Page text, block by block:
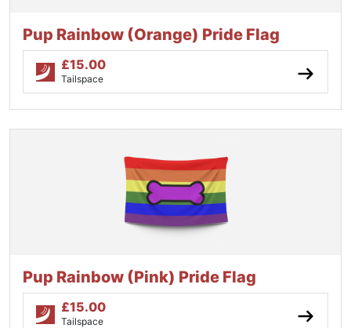
Pup Rainbow (Orange) Pride Flag
£15.00
Tailspace
Pup Rainbow (Pink) Pride Flag
£15.00
Tailspace